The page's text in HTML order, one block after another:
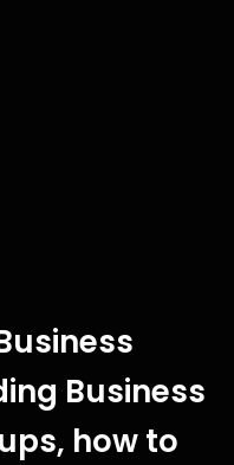
Business
how to